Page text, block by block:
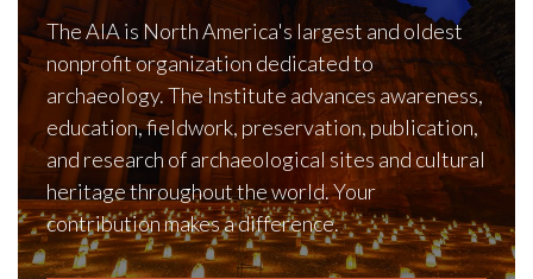
The AIA is North America's largest and oldest
nonprofit organization dedicated to
archaeology. The Institute advances awareness,
education, fieldwork, preservation, publication,
and research of archaeological sites and cultural
heritage throughout the world. Your
contribution makes a difference.